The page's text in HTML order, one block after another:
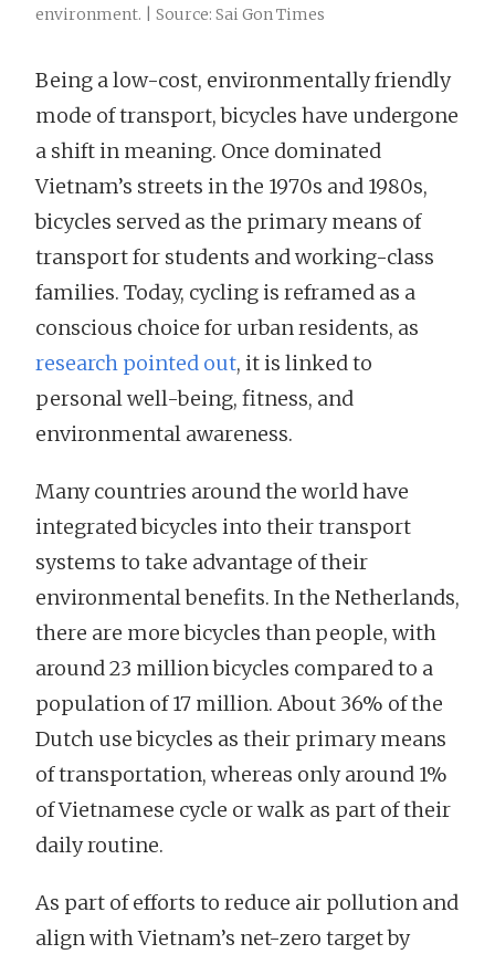
environment. | Source: Sai Gon Times
Being a low-cost, environmentally friendly
mode of transport, bicycles have undergone
a shift in meaning. Once dominated
Vietnam’s streets in the 1970s and 1980s,
bicycles served as the primary means of
transport for students and working-class
families. Today, cycling is reframed as a
conscious choice for urban residents, as
research pointed out, it is linked to
personal well-being, fitness, and
environmental awareness.
Many countries around the world have
integrated bicycles into their transport
systems to take advantage of their
environmental benefits. In the Netherlands,
there are more bicycles than people, with
around 23 million bicycles compared to a
population of 17 million. About 36% of the
Dutch use bicycles as their primary means
of transportation, whereas only around 1%
of Vietnamese cycle or walk as part of their
daily routine.
As part of efforts to reduce air pollution and
align with Vietnam’s net-zero target by